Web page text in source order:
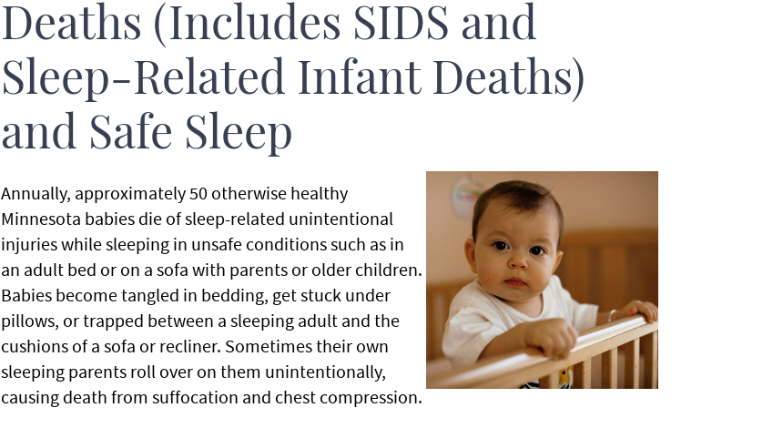
Deaths (Includes SIDS and
Sleep-Related Infant Deaths)
and Safe Sleep
Annually, approximately 50 otherwise healthy
Minnesota babies die of sleep-related unintentional
injuries while sleeping in unsafe conditions such as in
an adult bed or on a sofa with parents or older children.
Babies become tangled in bedding, get stuck under
pillows, or trapped between a sleeping adult and the
cushions of a sofa or recliner. Sometimes their own
sleeping parents roll over on them unintentionally,
causing death from suffocation and chest compression.